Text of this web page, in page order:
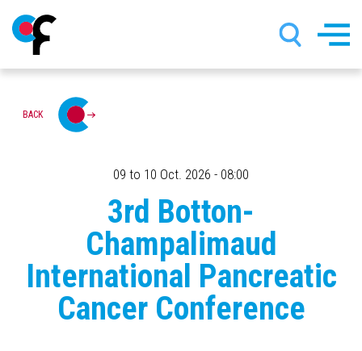
BACK
09 to 10 Oct. 2026 - 08:00
3rd Botton-
Champalimaud
International Pancreatic
Cancer Conference